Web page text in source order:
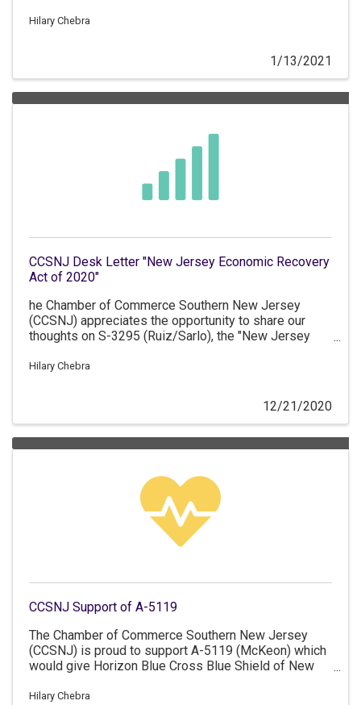
Hilary Chebra
1/13/2021
CCSNJ Desk Letter "New Jersey Economic Recovery
Act of 2020"
he Chamber of Commerce Southern New Jersey
(CCSNJ) appreciates the opportunity to share our
thoughts on S-3295 (Ruiz/Sarlo), the "New Jersey
new economic development tax incentive programs.
Hilary Chebra
12/21/2020
CCSNJ Support of A-5119
The Chamber of Commerce Southern New Jersey
(CCSNJ) is proud to support A-5119 (McKeon) which
would give Horizon Blue Cross Blue Shield of New
mutual insurance company.
Hilary Chebra